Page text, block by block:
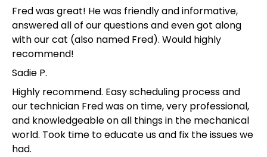
Fred was great! He was friendly and informative,
answered all of our questions and even got along
with our cat (also named Fred). Would highly
recommend!
Sadie P.
Highly recommend. Easy scheduling process and
our technician Fred was on time, very professional,
and knowledgeable on all things in the mechanical
world. Took time to educate us and fix the issues we
had.